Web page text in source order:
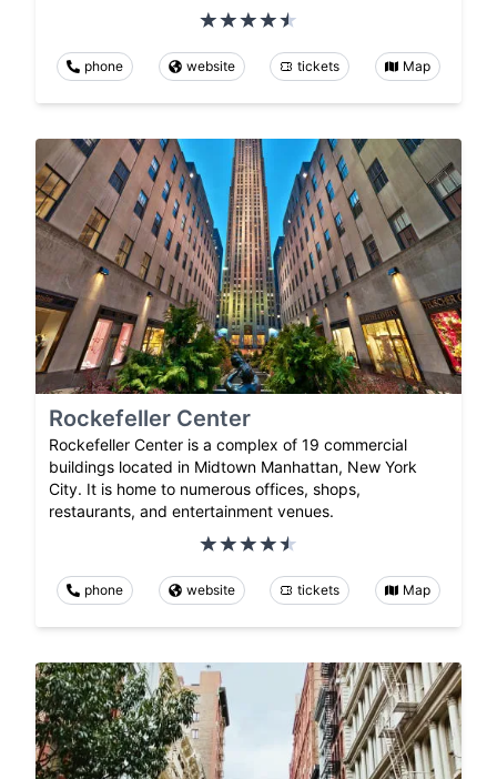
phone website tickets Map
Rockefeller Center
Rockefeller Center is a complex of 19 commercial
buildings located in Midtown Manhattan, New York
City. It is home to numerous offices, shops,
restaurants, and entertainment venues.
phone website tickets Map